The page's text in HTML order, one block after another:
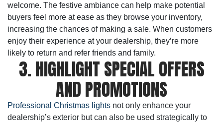
welcome. The festive ambiance can help make potential
buyers feel more at ease as they browse your inventory,
increasing the chances of making a sale. When customers
enjoy their experience at your dealership, they’re more
likely to return and refer friends and family.
3. HIGHLIGHT SPECIAL OFFERS
AND PROMOTIONS
Professional Christmas lights not only enhance your
dealership’s exterior but can also be used strategically to